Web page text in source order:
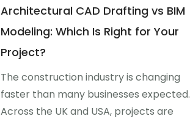
Architectural CAD Drafting vs BIM
Modeling: Which Is Right for Your
Project?
The construction industry is changing
faster than many businesses expected.
Across the UK and USA, projects are